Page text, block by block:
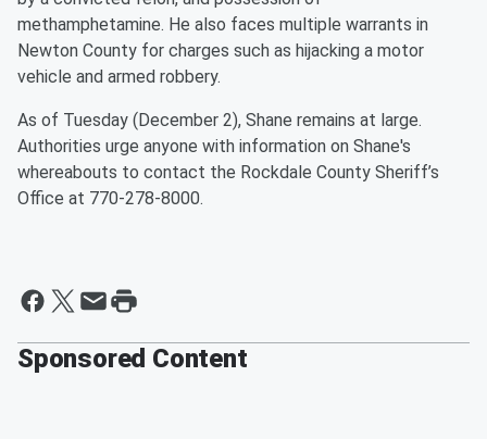
methamphetamine. He also faces multiple warrants in
Newton County for charges such as hijacking a motor
vehicle and armed robbery.
As of Tuesday (December 2), Shane remains at large.
Authorities urge anyone with information on Shane's
whereabouts to contact the Rockdale County Sheriff’s
Office at 770-278-8000.
Sponsored Content